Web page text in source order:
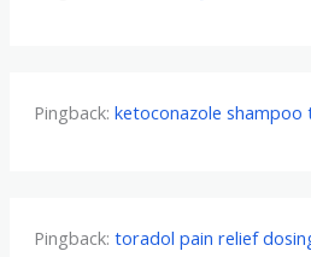
Pingback: ketoconazole shampoo
Pingback: toradol pain relief